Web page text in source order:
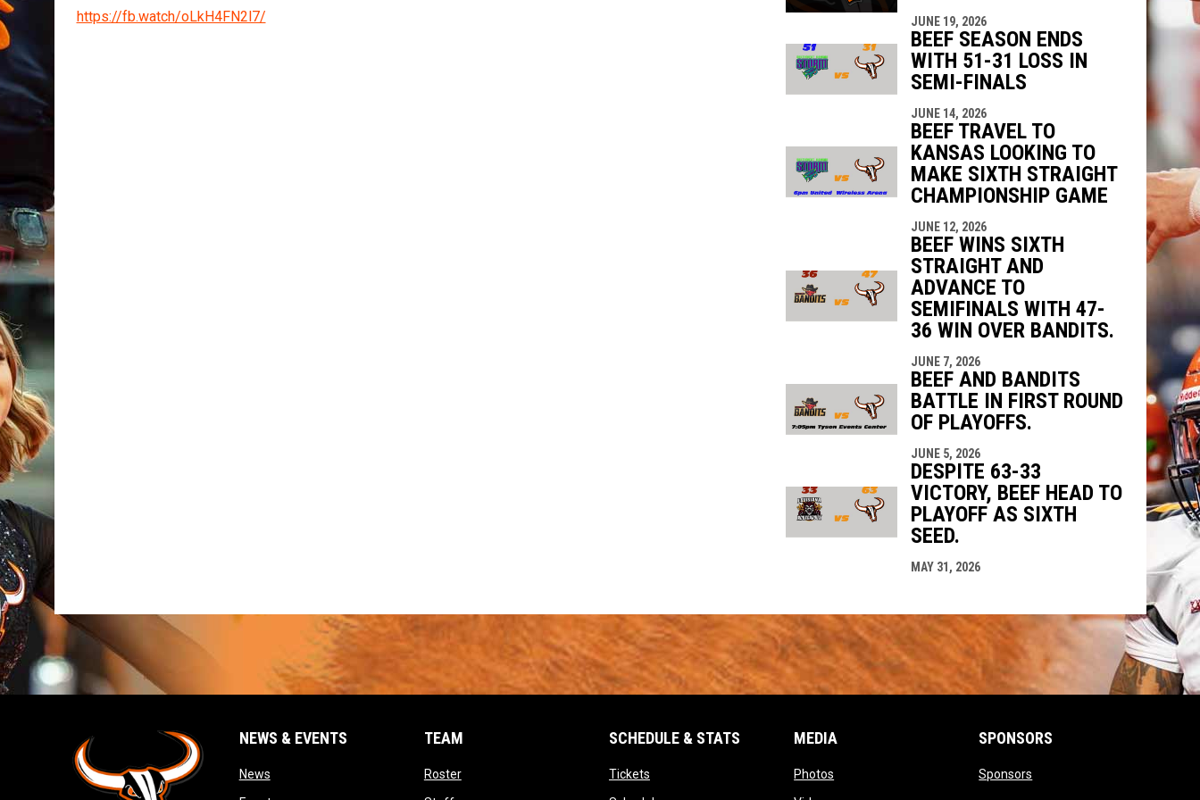
https://fb.watch/oLkH4FN2l7/
JUNE 19, 2026
BEEF SEASON ENDS
WITH 51-31 LOSS IN
SEMI-FINALS
JUNE 14, 2026
BEEF TRAVEL TO
KANSAS LOOKING TO
MAKE SIXTH STRAIGHT
CHAMPIONSHIP GAME
JUNE 12, 2026
BEEF WINS SIXTH
STRAIGHT AND
ADVANCE TO
SEMIFINALS WITH 47-
36 WIN OVER BANDITS.
JUNE 7, 2026
BEEF AND BANDITS
BATTLE IN FIRST ROUND
OF PLAYOFFS.
JUNE 5, 2026
DESPITE 63-33
VICTORY, BEEF HEAD TO
PLAYOFF AS SIXTH
SEED.
MAY 31, 2026
NEWS & EVENTS
Newsopens in new window
TEAM
Rosteropens in new window
SCHEDULE & STATS
Ticketsopens in new window
MEDIA
Photos
SPONSORS
Sponsors